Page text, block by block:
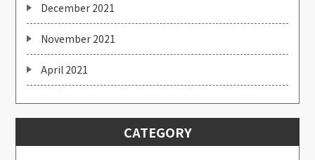
December 2021
November 2021
April 2021
CATEGORY